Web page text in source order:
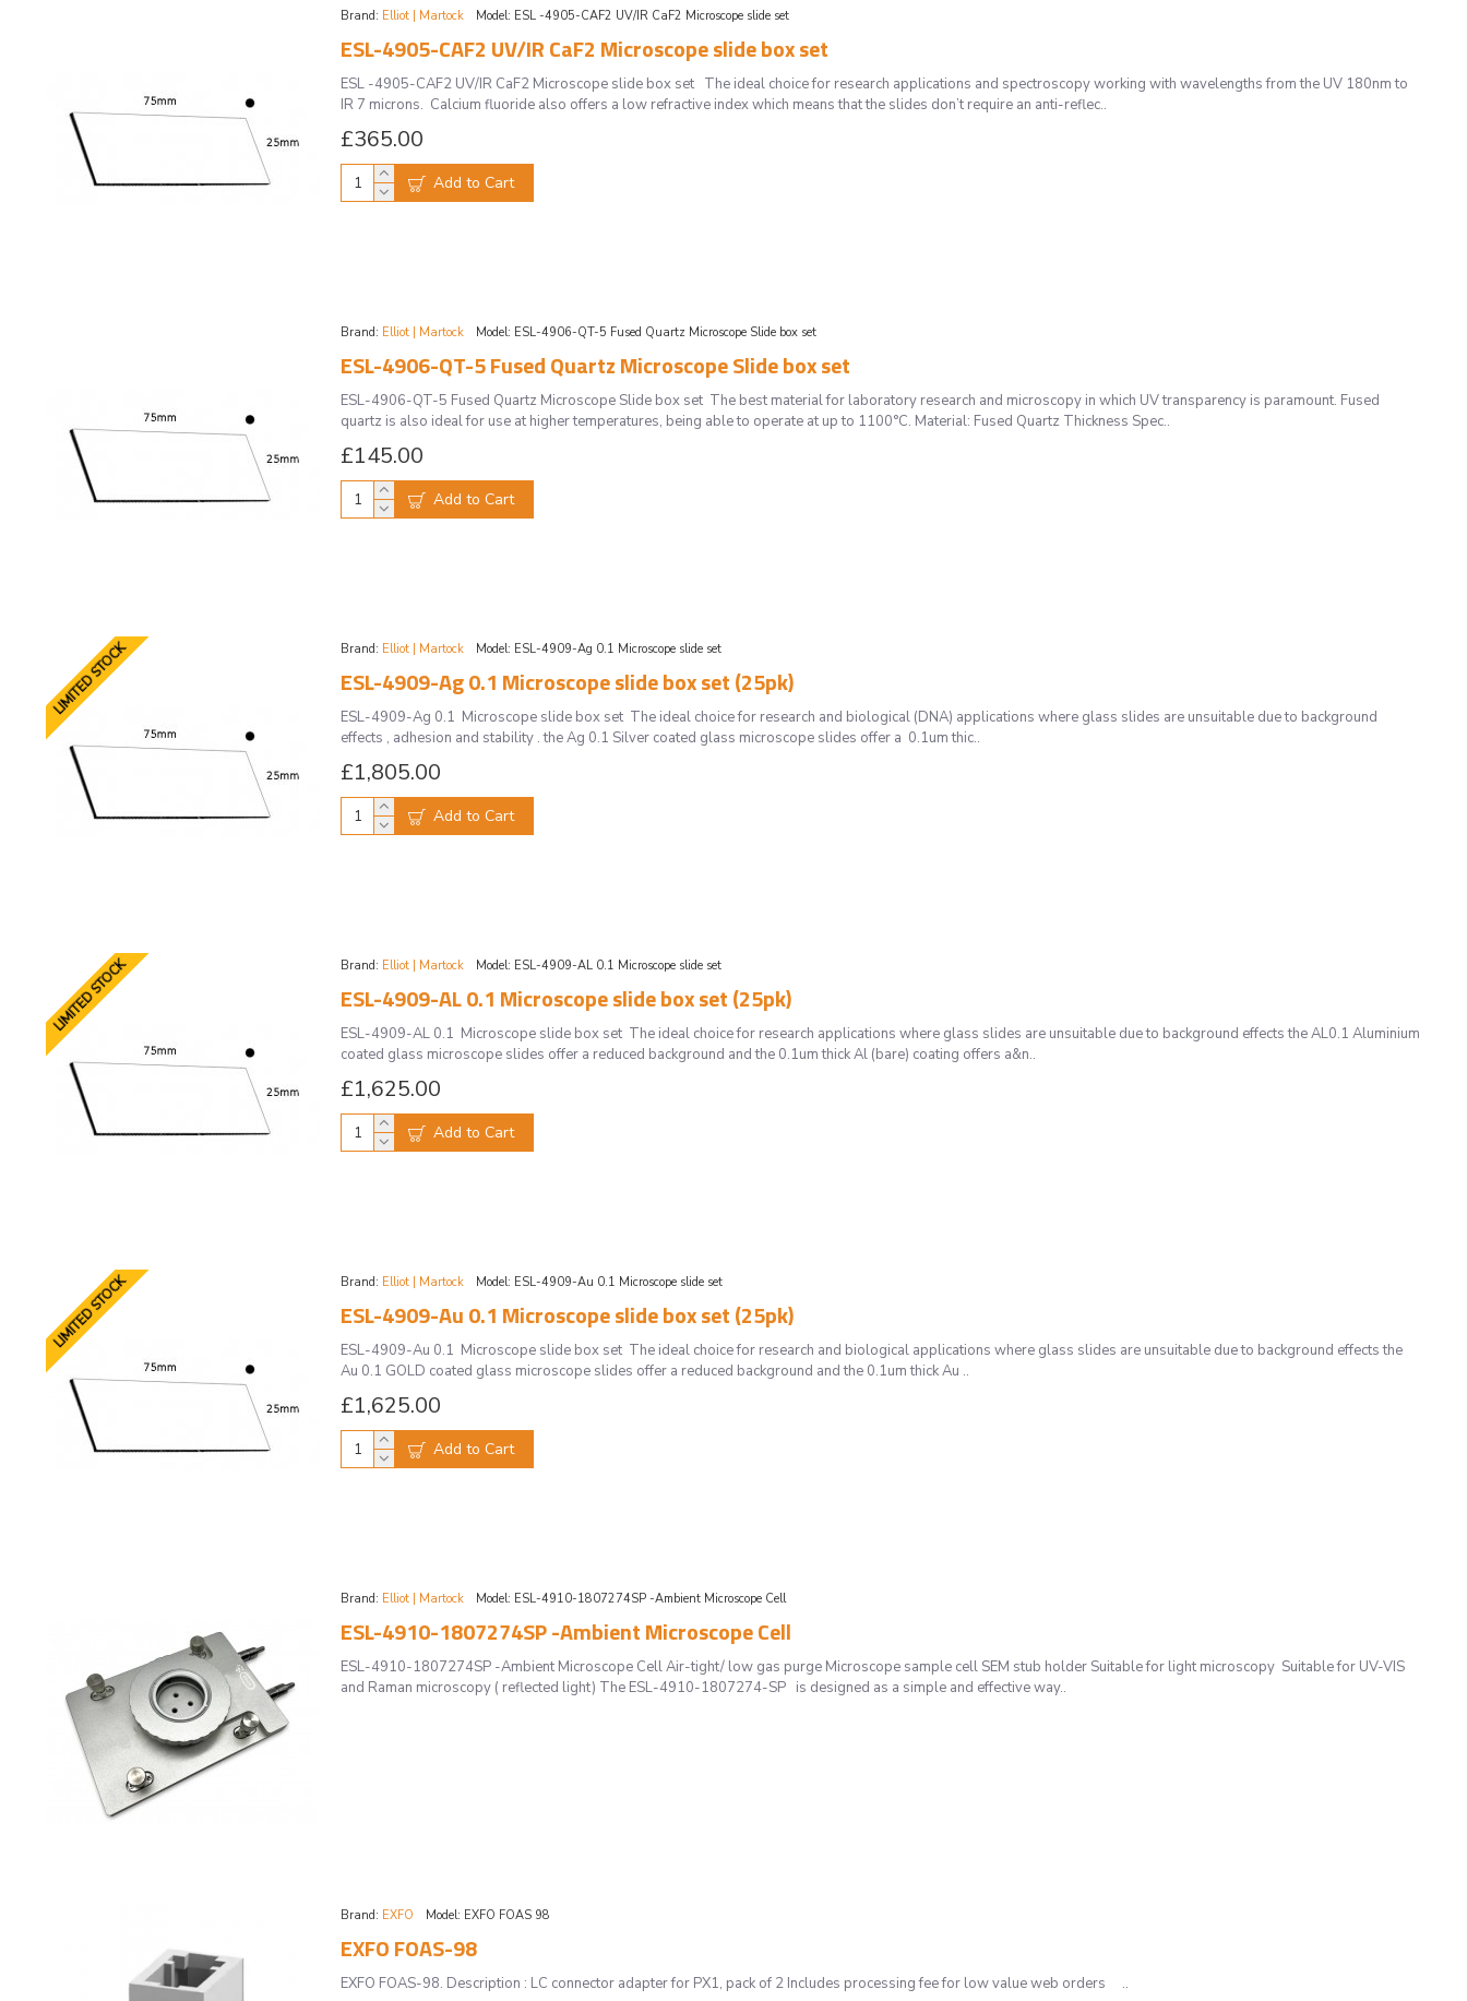
Brand: Elliot | Martock Model: ESL -4905-CAF2 UV/IR CaF2 Microscope slide set
ESL-4905-CAF2 UV/IR CaF2 Microscope slide box set
ESL -4905-CAF2 UV/IR CaF2 Microscope slide box set The ideal choice for research applications and spectroscopy working with wavelengths from the UV 180nm to
IR 7 microns. Calcium fluoride also offers a low refractive index which means that the slides don’t require an anti-reflec..
£365.00
Add to Cart
Brand: Elliot | Martock Model: ESL-4906-QT-5 Fused Quartz Microscope Slide box set
ESL-4906-QT-5 Fused Quartz Microscope Slide box set
ESL-4906-QT-5 Fused Quartz Microscope Slide box set The best material for laboratory research and microscopy in which UV transparency is paramount. Fused
quartz is also ideal for use at higher temperatures, being able to operate at up to 1100°C. Material: Fused Quartz Thickness Spec..
£145.00
Add to Cart
LIMITED STOCK Brand: Elliot | Martock Model: ESL-4909-Ag 0.1 Microscope slide set
ESL-4909-Ag 0.1 Microscope slide box set (25pk)
ESL-4909-Ag 0.1 Microscope slide box set The ideal choice for research and biological (DNA) applications where glass slides are unsuitable due to background
effects , adhesion and stability . the Ag 0.1 Silver coated glass microscope slides offer a 0.1um thic..
£1,805.00
Add to Cart
LIMITED STOCK Brand: Elliot | Martock Model: ESL-4909-AL 0.1 Microscope slide set
ESL-4909-AL 0.1 Microscope slide box set (25pk)
ESL-4909-AL 0.1 Microscope slide box set The ideal choice for research applications where glass slides are unsuitable due to background effects the AL0.1 Aluminium
coated glass microscope slides offer a reduced background and the 0.1um thick Al (bare) coating offers a&n..
£1,625.00
Add to Cart
LIMITED STOCK Brand: Elliot | Martock Model: ESL-4909-Au 0.1 Microscope slide set
ESL-4909-Au 0.1 Microscope slide box set (25pk)
ESL-4909-Au 0.1 Microscope slide box set The ideal choice for research and biological applications where glass slides are unsuitable due to background effects the
Au 0.1 GOLD coated glass microscope slides offer a reduced background and the 0.1um thick Au ..
£1,625.00
Add to Cart
Brand: Elliot | Martock Model: ESL-4910-1807274SP -Ambient Microscope Cell
ESL-4910-1807274SP -Ambient Microscope Cell
ESL-4910-1807274SP -Ambient Microscope Cell Air-tight/ low gas purge Microscope sample cell SEM stub holder Suitable for light microscopy Suitable for UV-VIS
and Raman microscopy ( reflected light) The ESL-4910-1807274-SP is designed as a simple and effective way..
Brand: EXFO Model: EXFO FOAS 98
EXFO FOAS-98
EXFO FOAS-98. Description : LC connector adapter for PX1, pack of 2 Includes processing fee for low value web orders ..